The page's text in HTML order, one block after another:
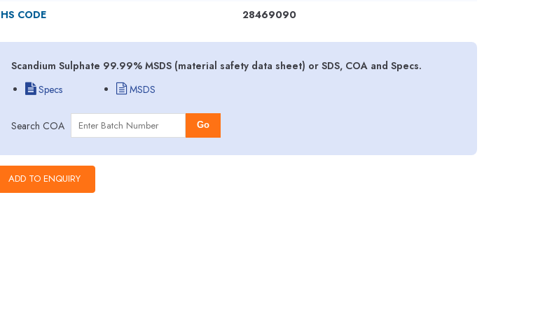
HS CODE
28469090
Scandium Sulphate 99.99% MSDS (material safety data sheet) or SDS, COA and Specs.
Specs
MSDS
Search COA Go